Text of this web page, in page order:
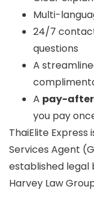
Multi-
24/7
questions
A
A pay-
you pay
ThaiElite Express
Services Agent
established
Harvey Law